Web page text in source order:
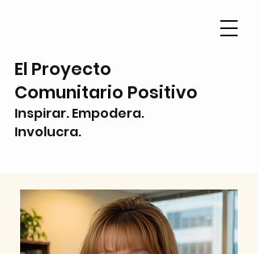
El Proyecto
Comunitario Positivo
Inspirar. Empodera.
Involucra.